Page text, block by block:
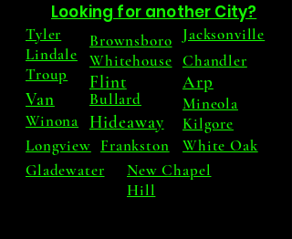
Looking for another City?
Tyler
Jacksonville
Lindale
Whitehouse Chandler
Brownsboro
Troup
Flint
Arp
Van
Hideaway
Bullard
Winona
Mineola
Kilgore
White Oak
Frankston
Longview
Gladewater
New Chapel
Hill